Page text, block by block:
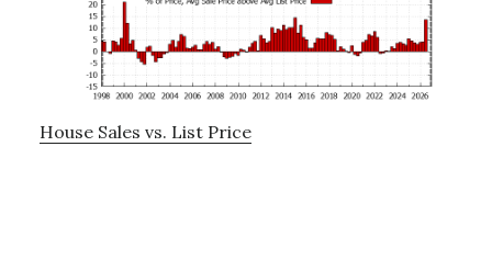
House Sales vs. List Price